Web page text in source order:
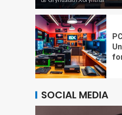
SOCIAL MEDIA